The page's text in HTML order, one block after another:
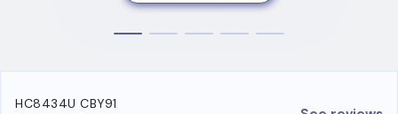
HC8434U CBY91